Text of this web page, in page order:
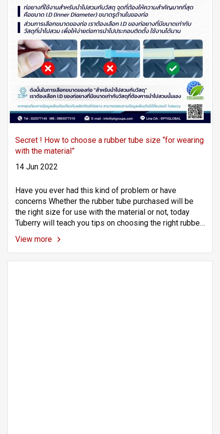
Secret ! How to choose a rubber tube size “for wearing
with the material”
14 Jun 2022
Have you ever had this kind of problem or have
concerns Whether the rubber tube purchased will be
the right size for use with the material or not, today
Tuberry will teach you tips on choosing the right rubber
tube size for your application. Rubber tubing is a highly
flexible material. Makes it easy to wear with various
materials.
View more